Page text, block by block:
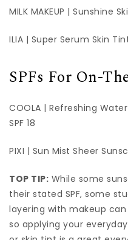
MILK MAKEUP | Sunshine
ILIA | Super Serum Skin
SPFs For On-
COOLA | Refreshing
SPF 18
PIXI | Sun Mist Sheer
TOP TIP: While some
their stated SPF, some
layering with makeup
so applying your